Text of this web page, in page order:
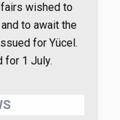
wished to
to await the
for Yücel.
for 1 July.